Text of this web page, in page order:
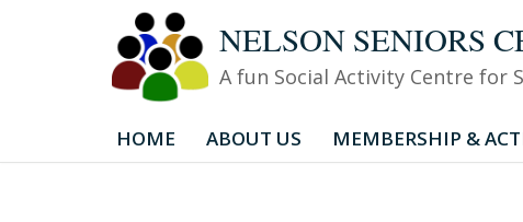
NELSON SENIORS
A fun Social Activity Centre for
HOME ABOUT US MEMBERSHIP &